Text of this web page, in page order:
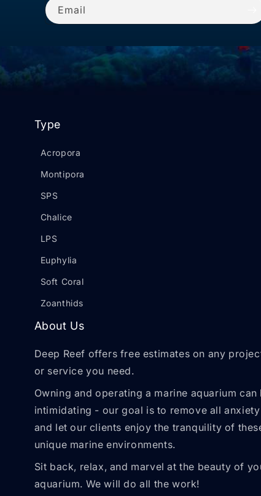
Email
Type
Acropora
Montipora
SPS
Chalice
LPS
Euphylia
Soft Coral
Zoanthids
About Us
Deep Reef offers free estimates on any
or service you need.
Owning and operating a marine aquarium can
intimidating - our goal is to remove all anxiety
and let our clients enjoy the tranquility of
unique marine environments.
Sit back, relax, and marvel at the beauty of
aquarium. We will do all the work!